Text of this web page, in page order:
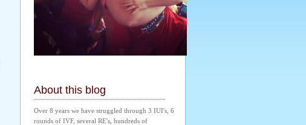
About this blog
Over 8 years we have struggled through 3 IUI's, 6
rounds of IVF, several RE's, hundreds of